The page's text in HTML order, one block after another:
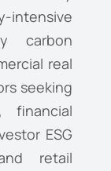
carbon
real
seeking
financial
ESG
retail